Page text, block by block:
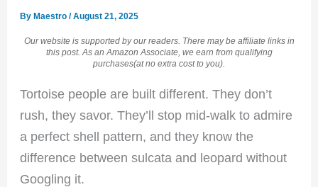
By Maestro/August 21, 2025
Our website is supported by our readers. There may be affiliate links in
this post. As an Amazon Associate, we earn from qualifying
purchases(at no extra cost to you).
Tortoise people are built different. They don’t
rush, they savor. They’ll stop mid-walk to admire
a perfect shell pattern, and they know the
difference between sulcata and leopard without
Googling it.